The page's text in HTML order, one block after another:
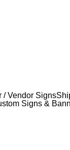
/ Vendor Signs
Signs &